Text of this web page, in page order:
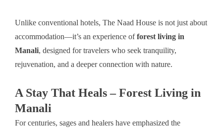
Unlike conventional hotels, The Naad House is not just about
accommodation—it’s an experience offorest living in
Manali, designed for travelers who seek tranquility,
rejuvenation, and a deeper connection with nature.
A Stay That Heals – Forest Living in
Manali
For centuries, sages and healers have emphasized the